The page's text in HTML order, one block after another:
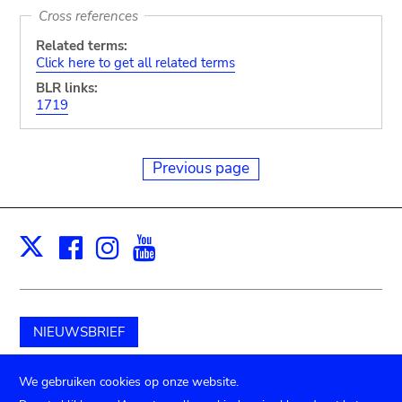
Cross references
Related terms:
Click here to get all related terms
BLR links:
1719
Previous page
X Facebook
Instagram
NIEUWSBRIEF
Schenk aan het museum
We gebruiken cookies op onze website.